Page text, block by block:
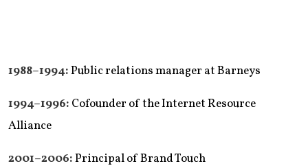
1988–1994:Public relations manager at Barneys
1994–1996: Cofounder of the Internet Resource
Alliance
2001–2006:Principal of Brand Touch